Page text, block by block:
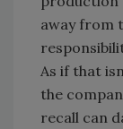
away from
As if that
the
recall can